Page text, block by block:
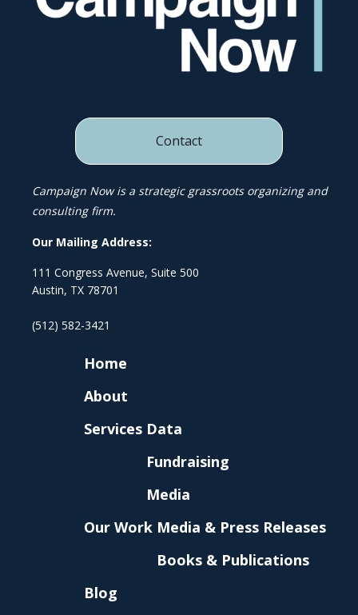
Contact
Campaign Now is a strategic grassroots organizing and
consulting firm.
Our Mailing Address:
111 Congress Avenue, Suite 500
Austin, TX 78701
(512) 582-3421
Home
About
Services Data
Fundraising
Media
Our Work Media & Press Releases
Books & Publications
Blog